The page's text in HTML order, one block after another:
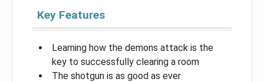
Key Features
Learning how the demons attack is the
key to successfully clearing a room
The shotgun is as good as ever